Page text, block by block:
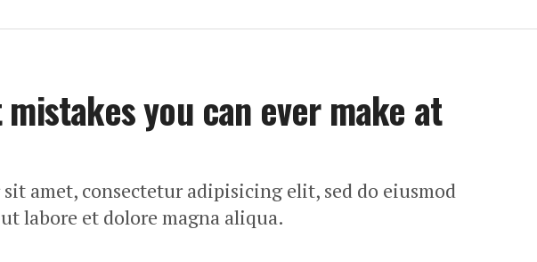
you can ever make at
amet, consectetur adipisicing elit, sed do eiusmod
labore et dolore magna aliqua.